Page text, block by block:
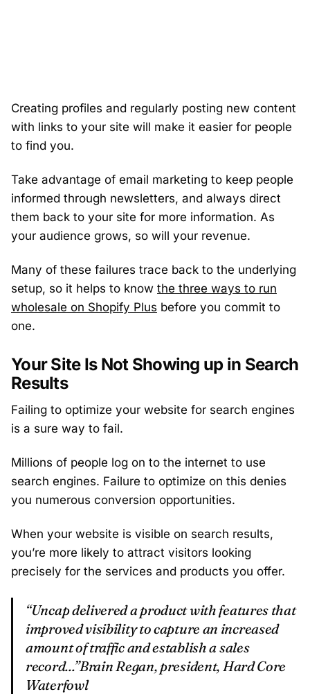
Creating profiles and regularly posting new content
with links to your site will make it easier for people
to find you.
Take advantage of email marketing to keep people
informed through newsletters, and always direct
them back to your site for more information. As
your audience grows, so will your revenue.
Many of these failures trace back to the underlying
setup, so it helps to know the three ways to run
wholesale on Shopify Plus before you commit to
one.
Your Site Is Not Showing up in Search
Results
Failing to optimize your website for search engines
is a sure way to fail.
Millions of people log on to the internet to use
search engines. Failure to optimize on this denies
you numerous conversion opportunities.
When your website is visible on search results,
you’re more likely to attract visitors looking
precisely for the services and products you offer.
“Uncap delivered a product with features that
improved visibility to capture an increased
amount of traffic and establish a sales
record...”Brain Regan, president, Hard Core
Waterfowl